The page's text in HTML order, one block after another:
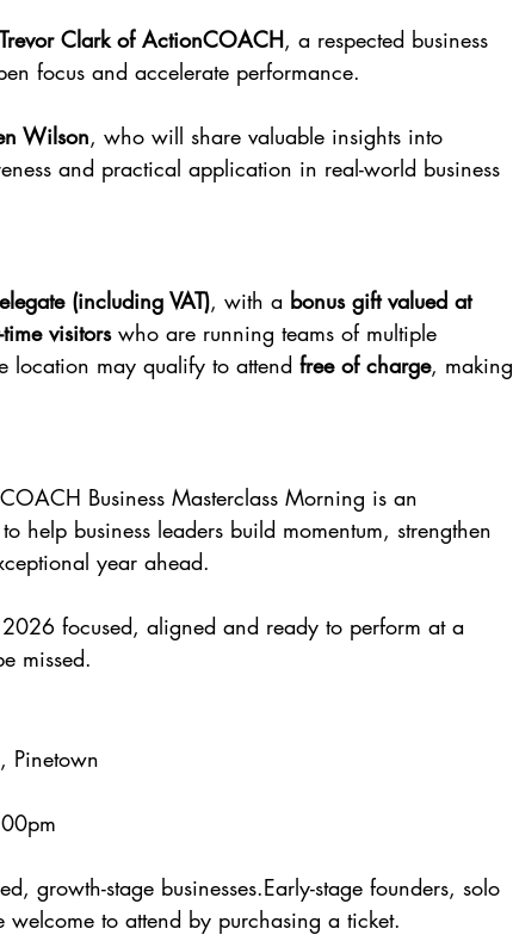
Clark of ActionCOACH, a respected business
focus and accelerate performance.
Wilson, who will share valuable insights into
and practical application in real-world business
(including VAT), with a bonus gift valued at
visitors who are running teams of multiple
location may qualify to attend free of charge, making
Business Masterclass Morning is an
help business leaders build momentum, strengthen
year ahead.
focused, aligned and ready to perform at a
missed.
Pinetown
growth-stage businesses.Early-stage founders, solo
welcome to attend by purchasing a ticket.